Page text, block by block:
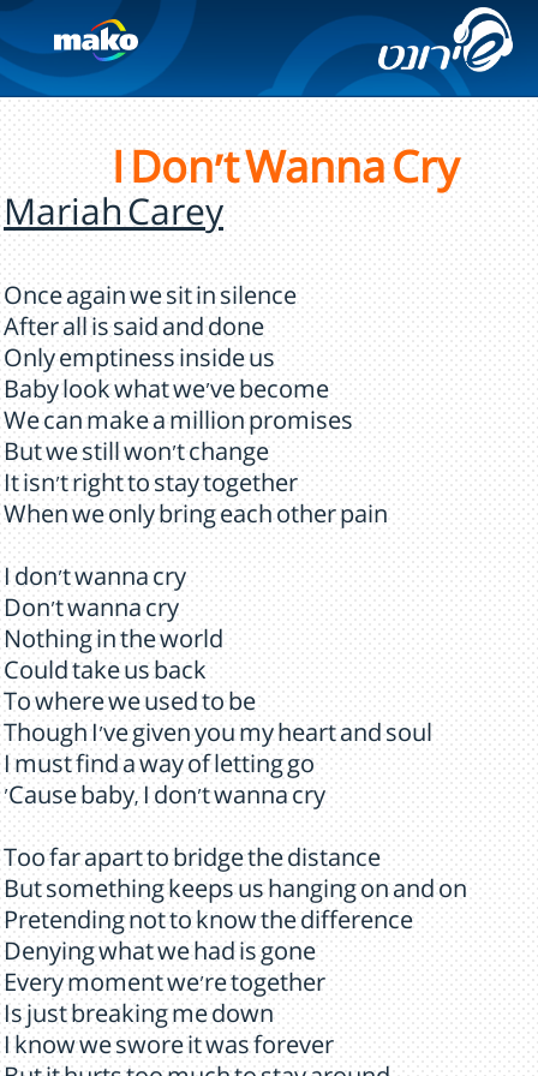
I Don't Wanna Cry
Mariah Carey
Once again we sit in silence
After all is said and done
Only emptiness inside us
Baby look what we've become
We can make a million promises
But we still won't change
It isn't right to stay together
When we only bring each other pain
I don't wanna cry
Don't wanna cry
Nothing in the world
Could take us back
To where we used to be
Though I've given you my heart and soul
I must find a way of letting go
'Cause baby, I don't wanna cry
Too far apart to bridge the distance
But something keeps us hanging on and on
Pretending not to know the difference
Denying what we had is gone
Every moment we're together
Is just breaking me down
I know we swore it was forever